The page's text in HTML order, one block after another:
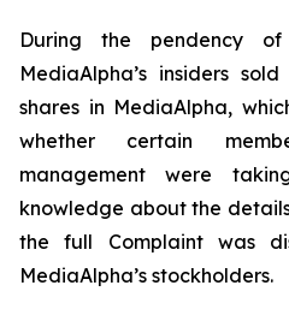
During the pendency of
MediaAlpha’s insiders
shares in MediaAlpha,
whether certain
management were
knowledge about the
the full Complaint was
MediaAlpha’s stockholders.